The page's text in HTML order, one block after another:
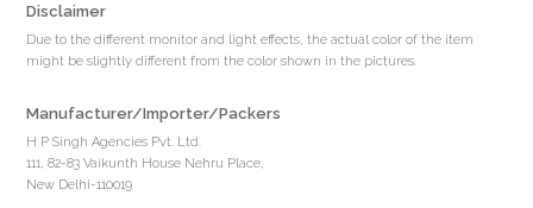
Disclaimer
Due to the different monitor and light effects, the actual color of the item
might be slightly different from the color shown in the pictures.
Manufacturer/Importer/Packers
H P Singh Agencies Pvt. Ltd.
111, 82-83 Vaikunth House Nehru Place,
New Delhi-110019